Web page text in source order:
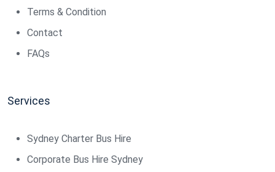
Terms & Condition
Contact
FAQs
Services
Sydney Charter Bus Hire
Corporate Bus Hire Sydney